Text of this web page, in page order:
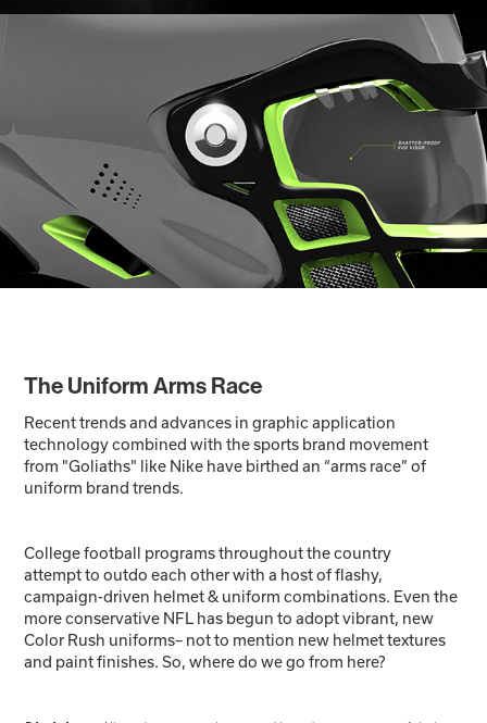
The Uniform Arms Race
Recent trends and advances in graphic application
technology combined with the sports brand movement
from "Goliaths" like Nike have birthed an “arms race” of
uniform brand trends.
College football programs throughout the country
attempt to outdo each other with a host of flashy,
campaign-driven helmet & uniform combinations. Even the
more conservative NFL has begun to adopt vibrant, new
Color Rush uniforms– not to mention new helmet textures
and paint finishes. So, where do we go from here?